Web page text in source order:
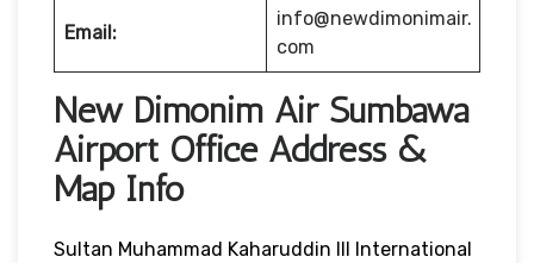
Email:
info@newdimonimair.
com
New Dimonim Air Sumbawa
Airport Office Address &
Map Info
Sultan Muhammad Kaharuddin III International